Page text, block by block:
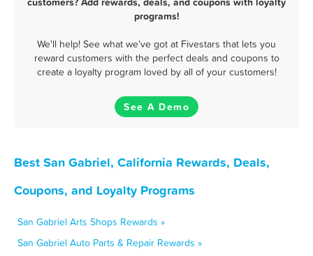
programs!
We'll help! See what we've got at Fivestars that lets you
reward customers with the perfect deals and coupons to
create a loyalty program loved by all of your customers!
See A Demo
Best San Gabriel, California Rewards, Deals,
Coupons, and Loyalty Programs
San Gabriel Arts Shops Rewards »
San Gabriel Auto Parts & Repair Rewards »